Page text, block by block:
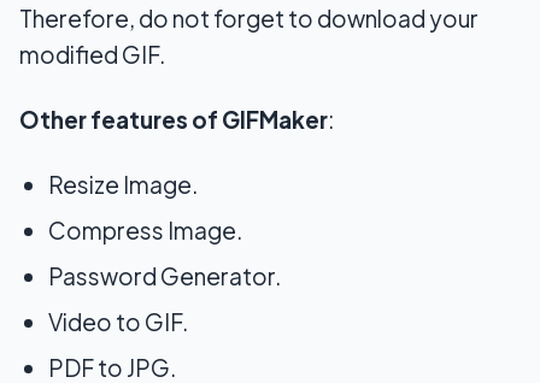
Therefore, do not forget to download your
modified GIF.
Other features of GIFMaker:
Resize Image.
Compress Image.
Password Generator.
Video to GIF.
PDF to JPG.